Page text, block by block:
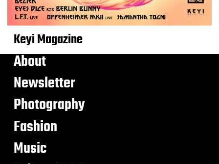
Keyi Magazine
About
Newsletter
Photography
Fashion
Music